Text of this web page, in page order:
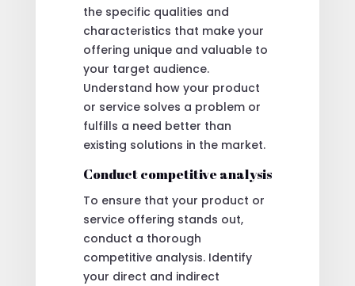
the specific qualities and
characteristics that make your
offering unique and valuable to
your target audience.
Understand how your product
or service solves a problem or
fulfills a need better than
existing solutions in the market.
Conduct competitive analysis
To ensure that your product or
service offering stands out,
conduct a thorough
competitive analysis. Identify
your direct and indirect